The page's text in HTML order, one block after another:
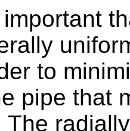
to
pipe that
The